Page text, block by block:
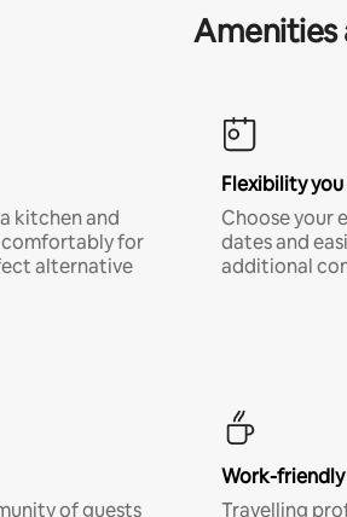
Amenities
kitchen and
comfortably for
alternative
Flexibility you
Choose your
dates and
additional
of guests
Work-
Travelling